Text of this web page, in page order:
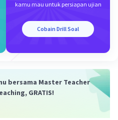
kamu mau untuk persiapan ujian
Cobain Drill Soal
bersama Master Teacher
GRATIS!